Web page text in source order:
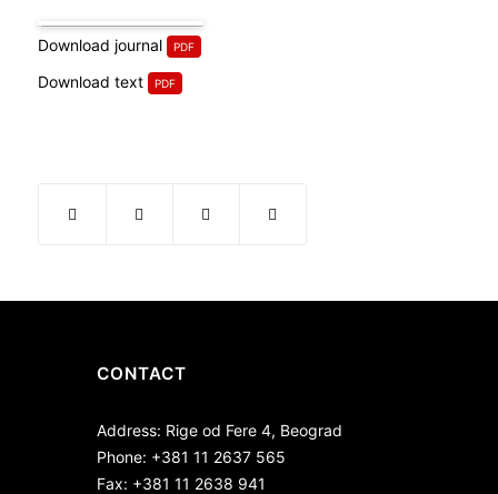
Download journal
Download text
CONTACT
Address: Rige od Fere 4, Beograd
Phone: +381 11 2637 565
Fax: +381 11 2638 941